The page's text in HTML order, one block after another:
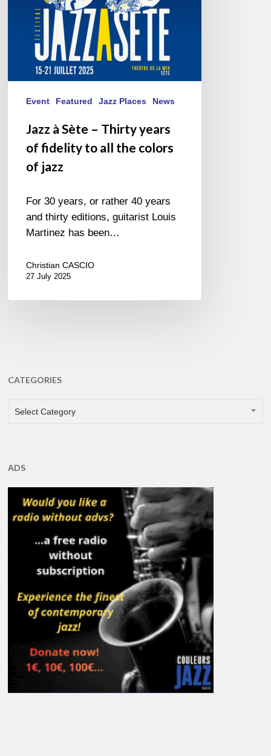
colors
of
Event Featured Jazz Places News
Jazz à Sète – Thirty years
of fidelity to all the colors
of jazz
For 30 years, or rather 40 years
and thirty editions, guitarist Louis
Martinez has been…
Christian CASCIO
27 July 2025
CATEGORIES
CATEGORIES
Select Category
ADS